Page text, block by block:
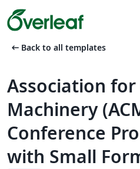
arrow_left_alt Back to all templates
Association
Machinery
Conference
with Small